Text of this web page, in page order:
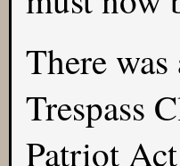
There
Trespass
Patriot